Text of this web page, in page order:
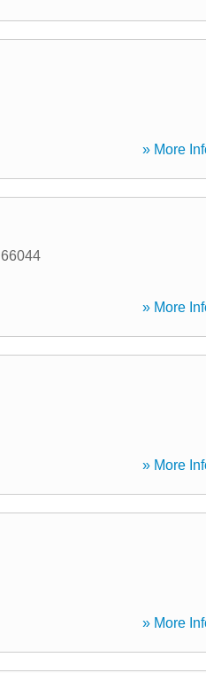
» More
66044
» More
» More
» More